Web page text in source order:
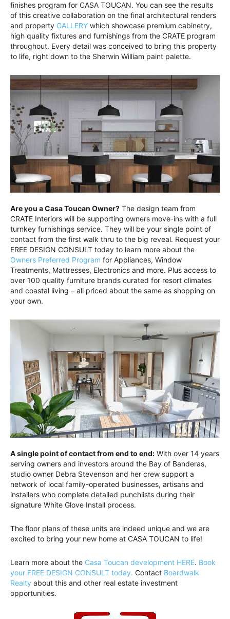
finishes program for CASA TOUCAN. You can see the results
of this creative collaboration on the final architectural renders
and property GALLERY which showcase premium cabinetry,
high quality fixtures and furnishings from the CRATE program
throughout. Every detail was conceived to bring this property
to life, right down to the Sherwin William paint palette.
Are you a Casa Toucan Owner? The design team from
CRATE Interiors will be supporting owners move-ins with a full
turnkey furnishings service. They will be your single point of
contact from the first walk thru to the big reveal. Request your
FREE DESIGN CONSULT today to learn more about the
Owners Preferred Program for Appliances, Window
Treatments, Mattresses, Electronics and more. Plus access to
over 100 quality furniture brands curated for resort climates
and coastal living – all priced about the same as shopping on
your own.
A single point of contact from end to end: With over 14 years
serving owners and investors around the Bay of Banderas,
studio owner Debra Stevenson and her crew support a
network of local family-operated businesses, artisans and
installers who complete detailed punchlists during their
signature White Glove Install process.
The floor plans of these units are indeed unique and we are
excited to bring your new home at CASA TOUCAN to life!
Learn more about the Casa Toucan development HERE. Book
your FREE DESIGN CONSULT today. Contact Boardwalk
Realty about this and other real estate investment
opportunities.